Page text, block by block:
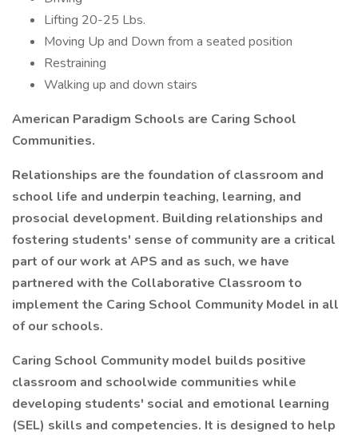
Lifting 20-25 Lbs.
Moving Up and Down from a seated position
Restraining
Walking up and down stairs
American Paradigm Schools are Caring School
Communities.
Relationships are the foundation of classroom and
school life and underpin teaching, learning, and
prosocial development. Building relationships and
fostering students' sense of community are a critical
part of our work at APS and as such, we have
partnered with the Collaborative Classroom to
implement the Caring School Community Model in all
of our schools.
Caring School Community model builds positive
classroom and schoolwide communities while
developing students' social and emotional learning
(SEL) skills and competencies. It is designed to help